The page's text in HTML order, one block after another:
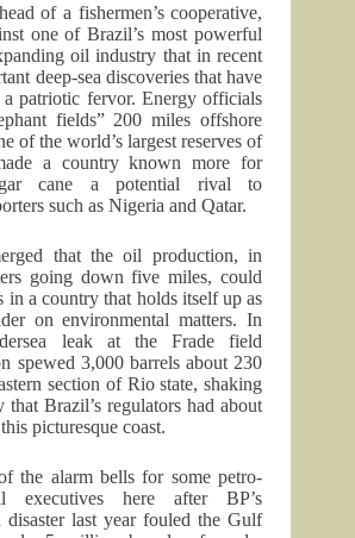
of a fishermen’s cooperative,
one of Brazil’s most powerful
oil industry that in recent
deep-sea discoveries that have
patriotic fervor. Energy officials
fields” 200 miles offshore
of the world’s largest reserves of
a country known more for
cane a potential rival to
such as Nigeria and Qatar.
that the oil production, in
going down five miles, could
in a country that holds itself up as
on environmental matters. In
leak at the Frade field
spewed 3,000 barrels about 230
section of Rio state, shaking
that Brazil’s regulators had about
picturesque coast.
the alarm bells for some petro-
executives here after BP’s
disaster last year fouled the Gulf